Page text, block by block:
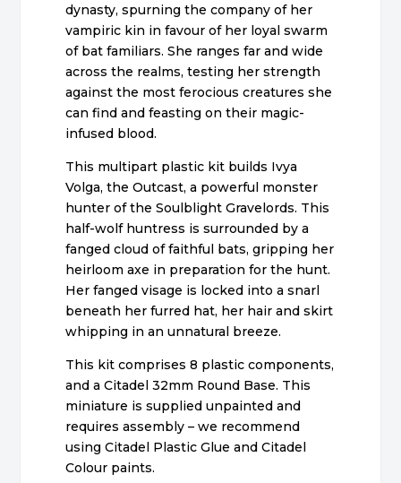
dynasty, spurning the company of her
vampiric kin in favour of her loyal swarm
of bat familiars. She ranges far and wide
across the realms, testing her strength
against the most ferocious creatures she
can find and feasting on their magic-
infused blood.
This multipart plastic kit builds Ivya
Volga, the Outcast, a powerful monster
hunter of the Soulblight Gravelords. This
half-wolf huntress is surrounded by a
fanged cloud of faithful bats, gripping her
heirloom axe in preparation for the hunt.
Her fanged visage is locked into a snarl
beneath her furred hat, her hair and skirt
whipping in an unnatural breeze.
This kit comprises 8 plastic components,
and a Citadel 32mm Round Base. This
miniature is supplied unpainted and
requires assembly – we recommend
using Citadel Plastic Glue and Citadel
Colour paints.